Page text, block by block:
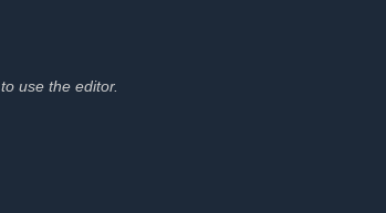
use the editor.